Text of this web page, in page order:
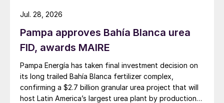
Pampa approves Bahía Blanca urea
FID, awards MAIRE
Pampa Energía has taken final investment decision on
its long trailed Bahía Blanca fertilizer complex,
confirming a $2.7 billion granular urea project that will
host Latin America’s largest urea plant by production
Jul. 28, 2026